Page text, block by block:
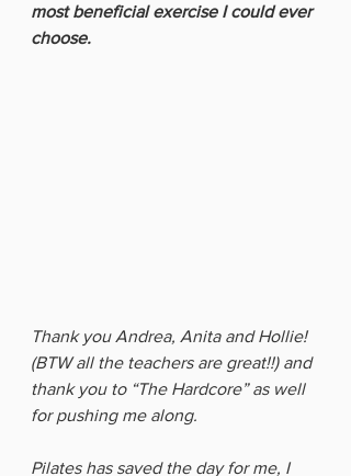
most beneficial exercise I could ever
choose.
Thank you Andrea, Anita and Hollie!
(BTW all the teachers are great!!) and
thank you to “The Hardcore” as well
for pushing me along.
Pilates has saved the day for me, I